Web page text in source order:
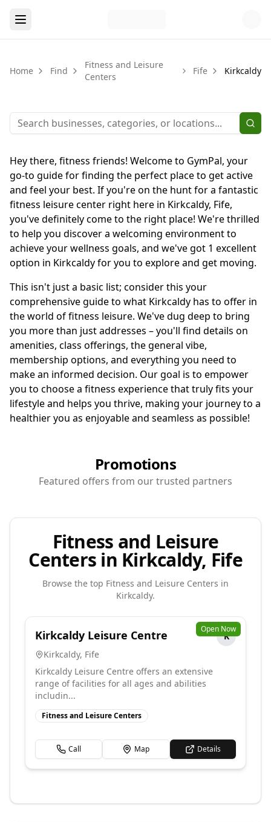
Home Find
Fitness and Leisure
Centers
Fife Kirkcaldy
Hey there, fitness friends! Welcome to GymPal, your
go-to guide for finding the perfect place to get active
and feel your best. If you're on the hunt for a fantastic
fitness leisure center right here in Kirkcaldy, Fife,
you've definitely come to the right place! We're thrilled
to help you discover a welcoming environment to
achieve your wellness goals, and we've got 1 excellent
option in Kirkcaldy for you to explore and get moving.
This isn't just a basic list; consider this your
comprehensive guide to what Kirkcaldy has to offer in
the world of fitness leisure. We've dug deep to bring
you more than just addresses – you'll find details on
amenities, class offerings, the general vibe,
membership options, and everything you need to
make an informed decision. Our goal is to empower
you to choose a fitness experience that truly fits your
lifestyle and helps you thrive, making your journey to a
healthier you as enjoyable and seamless as possible!
Promotions
Featured offers from our trusted partners
Fitness and Leisure
Centers in Kirkcaldy, Fife
Browse the top Fitness and Leisure Centers in
Kirkcaldy.
Open Now
Kirkcaldy Leisure Centre
K
Kirkcaldy, Fife
Kirkcaldy Leisure Centre offers an extensive
range of facilities for all ages and abilities
includin...
Fitness and Leisure Centers
Call Map Details